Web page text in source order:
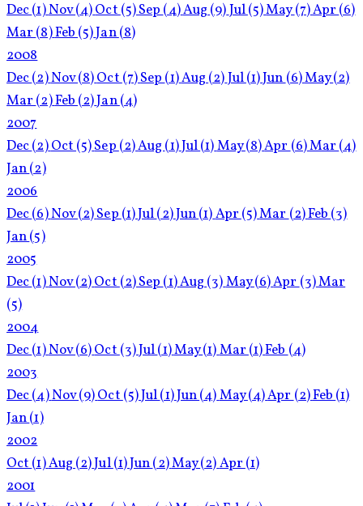
Dec(1)Nov(4)Oct (5)Sep (4)Aug (9)Jul(5)May(7)Apr (6)
Mar (8)Feb (5)Jan(8)
2008
Dec(2)Nov(8)Oct (7)Sep (1)Aug (2)Jul(1)Jun (6)May(2)
Mar (2)Feb (2)Jan(4)
2007
Dec(2)Oct (5)Sep (2)Aug (1)Jul(1)May(8)Apr (6)Mar (4)
Jan(2)
2006
Dec(6)Nov(2)Sep (1)Jul(2)Jun(1)Apr (5)Mar (2)Feb (3)
Jan(5)
2005
Dec(1)Nov(2)Oct (2)Sep (1)Aug (3)May(6)Apr (3)Mar
(5)
2004
Dec(1)Nov(6)Oct (3)Jul(1)May(1)Mar (1)Feb (4)
2003
Dec(4)Nov(9)Oct (5)Jul(1)Jun(4)May(4)Apr (2)Feb (1)
Jan(1)
2002
Oct (1)Aug (2)Jul(1)Jun(2)May(2)Apr (1)
2001